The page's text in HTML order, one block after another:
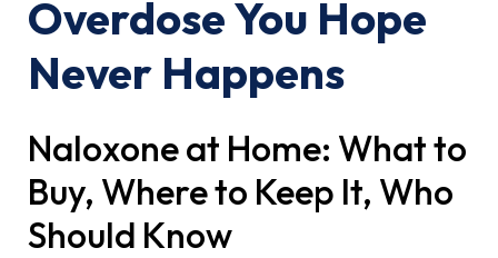
Overdose You Hope
Never Happens
Naloxone at Home: What to
Buy, Where to Keep It, Who
Should Know